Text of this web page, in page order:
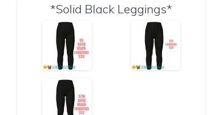
*Solid Black Leggings*